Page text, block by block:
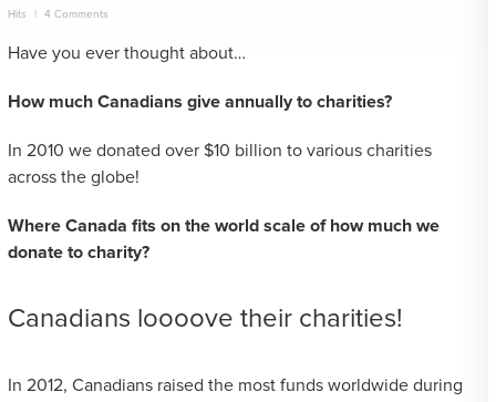
Hits 4 Comments
Have you ever thought about…
How much Canadians give annually to charities?
In 2010 we donated over $10 billion to various charities
across the globe!
Where Canada fits on the world scale of how much we
donate to charity?
Canadians loooove their charities!
In 2012, Canadians raised the most funds worldwide during